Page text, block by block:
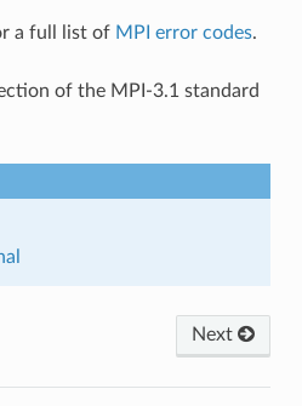
a full list of MPI error codes.
of the MPI-3.1 standard
Next